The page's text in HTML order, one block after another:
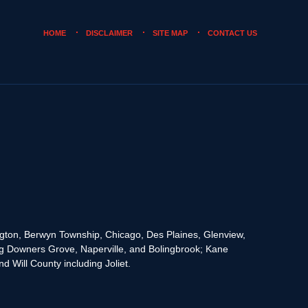
Berwyn Township, Chicago, Des Plaines, Glenview,
Downers Grove, Naperville, and Bolingbrook; Kane
Will County including Joliet.
HOME DISCLAIMER SITE MAP CONTACT US